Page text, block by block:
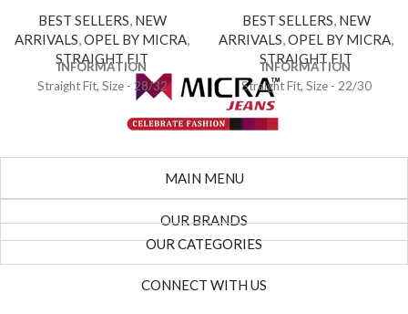
BEST SELLERS, NEW
ARRIVALS,OPEL BY MICRA,
STRAIGHT FIT
INFORMATION
Straight Fit, Size - 28/32
BEST SELLERS, NEW
ARRIVALS,OPEL BY MICRA,
STRAIGHT FIT
INFORMATION
Straight Fit, Size - 22/30
MAIN MENU
OUR BRANDS
OUR CATEGORIES
CONNECT WITH US